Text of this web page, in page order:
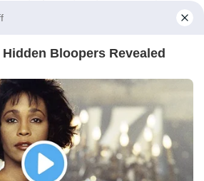
time observing Dorian to
he gave without reason.
one evening.
inside a portfolio on his
documents that
beyond their appearance,